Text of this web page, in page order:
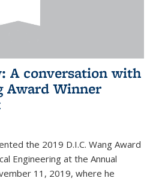
A conversation with
Award Winner
the 2019 D.I.C. Wang Award
Engineering at the Annual
11, 2019, where he